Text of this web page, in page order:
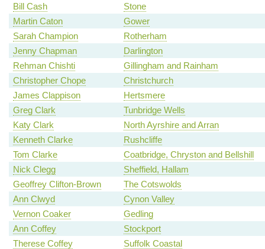
Bill Cash
Stone
Martin Caton
Gower
Sarah Champion
Rotherham
Jenny Chapman
Darlington
Rehman Chishti
Gillingham and Rainham
Christopher Chope
Christchurch
James Clappison
Hertsmere
Greg Clark
Tunbridge Wells
Katy Clark
North Ayrshire and Arran
Kenneth Clarke
Rushcliffe
Tom Clarke
Coatbridge, Chryston and Bellshill
Nick Clegg
Sheffield, Hallam
Geoffrey Clifton-Brown
The Cotswolds
Ann Clwyd
Cynon Valley
Vernon Coaker
Gedling
Ann Coffey
Stockport
Therese Coffey
Suffolk Coastal